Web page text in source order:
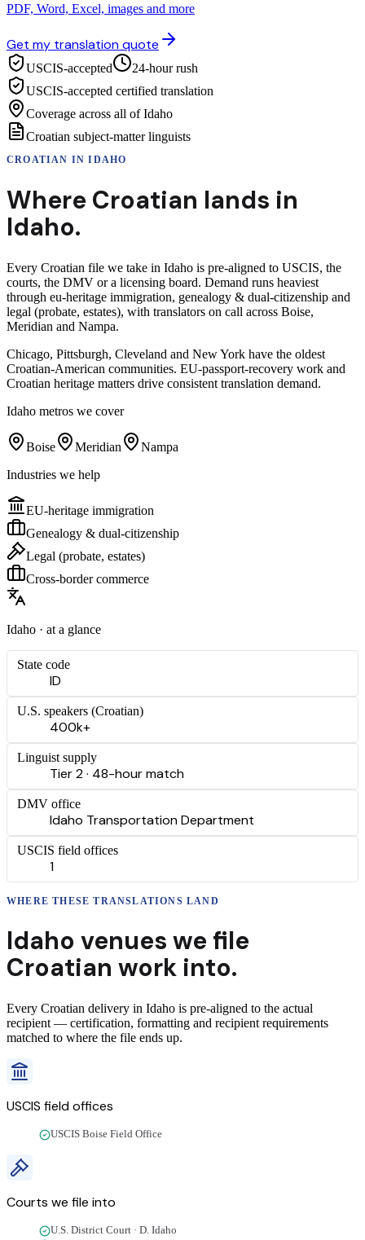
PDF, Word, Excel, images and more
Get my translation quote
USCIS-accepted
24-hour rush
USCIS-accepted certified translation
Coverage across all of Idaho
Croatian subject-matter linguists
CROATIAN INIDAHO
Where Croatian lands in
Idaho.
Every Croatian file we take in Idaho is pre-aligned to USCIS, the
courts, the DMV or a licensing board. Demand runs heaviest
through eu-heritage immigration, genealogy & dual-citizenship and
legal (probate, estates), with translators on call across Boise,
Meridian and Nampa.
Chicago, Pittsburgh, Cleveland and New York have the oldest
Croatian-American communities. EU-passport-recovery work and
Croatian heritage matters drive consistent translation demand.
Idaho metros we cover
Boise Meridian
Nampa
Industries we help
EU-heritage immigration
Genealogy & dual-citizenship
Legal (probate, estates)
Cross-border commerce
Idaho · at a glance
State code
ID
U.S. speakers (Croatian)
400k+
Linguist supply
Tier 2 · 48-hour match
DMV office
Idaho Transportation Department
USCIS field offices
1
WHERE THESETRANSLATIONS LAND
Idaho venues we file
Croatian work into.
Every Croatian delivery in Idaho is pre-aligned to the actual
recipient — certification, formatting and recipient requirements
matched to where the file ends up.
USCIS field offices
USCIS Boise Field Office
Courts we file into
U.S. District Court · D. Idaho